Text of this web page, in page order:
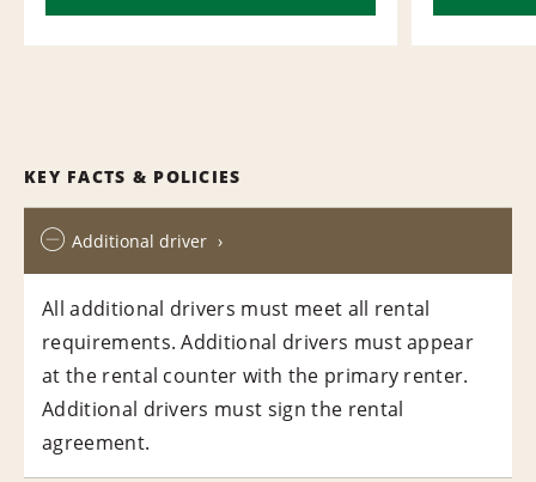
KEY FACTS & POLICIES
Additional driver
All additional drivers must meet all rental
requirements. Additional drivers must appear
at the rental counter with the primary renter.
Additional drivers must sign the rental
agreement.